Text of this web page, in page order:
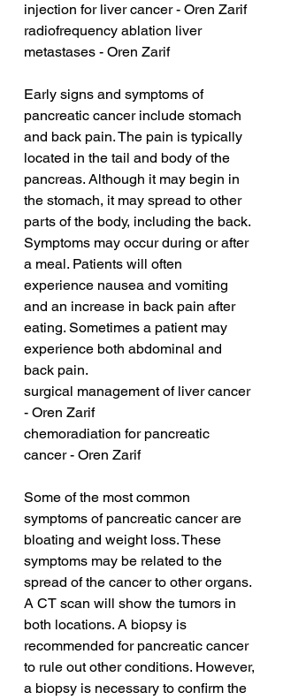
injection for liver cancer - Oren Zarif
radiofrequency ablation liver
metastases - Oren Zarif
Early signs and symptoms of
pancreatic cancer include stomach
and back pain. The pain is typically
located in the tail and body of the
pancreas. Although it may begin in
the stomach, it may spread to other
parts of the body, including the back.
Symptoms may occur during or after
a meal. Patients will often
experience nausea and vomiting
and an increase in back pain after
eating. Sometimes a patient may
experience both abdominal and
back pain.
surgical management of liver cancer
- Oren Zarif
chemoradiation for pancreatic
cancer - Oren Zarif
Some of the most common
symptoms of pancreatic cancer are
bloating and weight loss. These
symptoms may be related to the
spread of the cancer to other organs.
A CT scan will show the tumors in
both locations. A biopsy is
recommended for pancreatic cancer
to rule out other conditions. However,
a biopsy is necessary to confirm the